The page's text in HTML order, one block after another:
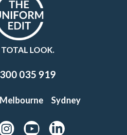
LOOK.
035 919
Melbourne Sydney